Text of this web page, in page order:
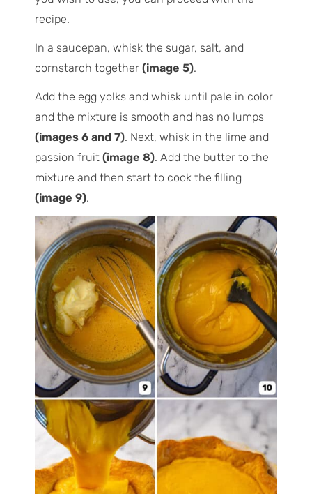
recipe.
In a saucepan, whisk the sugar, salt, and
cornstarch together (image 5).
Add the egg yolks and whisk until pale in color
and the mixture is smooth and has no lumps
(images 6 and 7). Next, whisk in the lime and
passion fruit (image 8). Add the butter to the
mixture and then start to cook the filling
(image 9).